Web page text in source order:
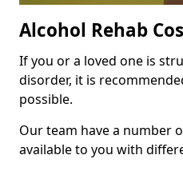
Alcohol Rehab
If you or a loved one is
disorder, it is
possible.
Our team have a number
available to you with